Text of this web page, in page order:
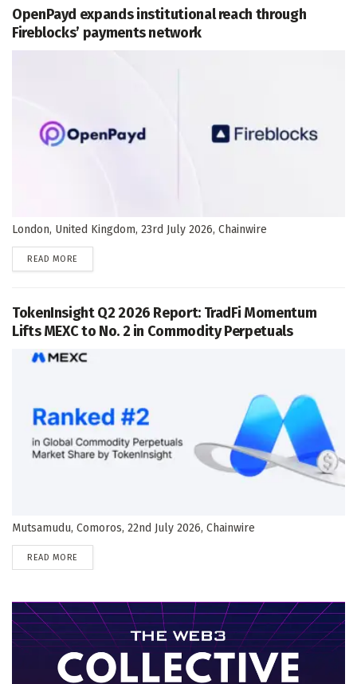
OpenPayd expands institutional reach through
Fireblocks’ payments network
London, United Kingdom, 23rd July 2026, Chainwire
READ MORE
TokenInsight Q2 2026 Report: TradFi Momentum
Lifts MEXC to No. 2 in Commodity Perpetuals
Mutsamudu, Comoros, 22nd July 2026, Chainwire
READ MORE